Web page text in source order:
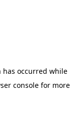
has occurred while
console for more